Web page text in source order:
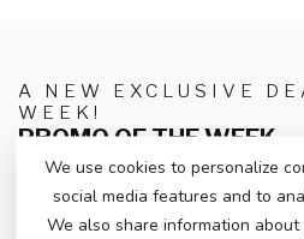
A NEW EXCLUSIVE
WEEK!
PROMO OF THE WEEK
We use cookies to personalize
social media features and to
We also share information